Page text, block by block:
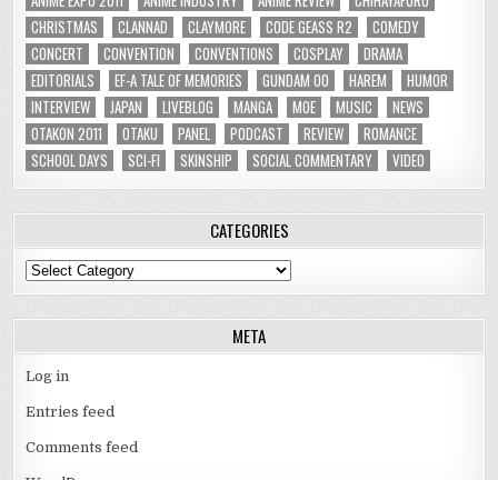
CHRISTMAS
CLANNAD CLAYMORE CODE GEASS R2
COMEDY
CONCERT
CONVENTION CONVENTIONS COSPLAY
DRAMA
EDITORIALS
EF-A TALE OF MEMORIES GUNDAM 00 HAREM
HUMOR
INTERVIEW
JAPAN LIVEBLOG MANGA MOE MUSIC
NEWS
OTAKON 2011
OTAKU PANEL PODCAST REVIEW
ROMANCE
SCHOOL DAYS
SCI-FI SKINSHIP SOCIAL COMMENTARY VIDEO
CATEGORIES
Categories
META
Log in
Entries feed
Comments feed